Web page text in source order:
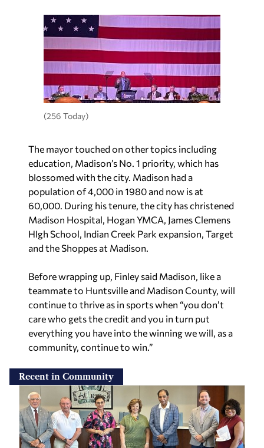
(256 Today)
The mayor touched on other topics including
education, Madison’s No. 1 priority, which has
blossomed with the city. Madison had a
population of 4,000 in 1980 and now is at
60,000. During his tenure, the city has christened
Madison Hospital, Hogan YMCA, James Clemens
HIgh School, Indian Creek Park expansion, Target
and the Shoppes at Madison.
Before wrapping up, Finley said Madison, like a
teammate to Huntsville and Madison County, will
continue to thrive as in sports when “you don’t
care who gets the credit and you in turn put
everything you have into the winning we will, as a
community, continue to win.”
Recent in Community